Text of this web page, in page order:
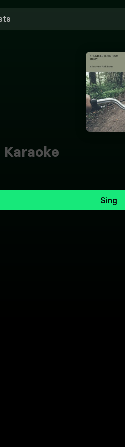
Karaoke
Sing